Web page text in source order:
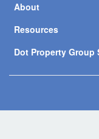
About
Resources
Dot Property Group